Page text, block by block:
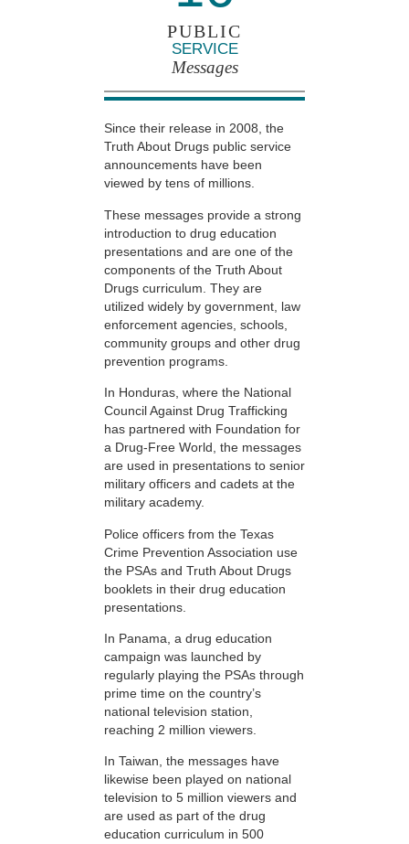
PUBLIC
SERVICE
Messages
Since their release in 2008, the
Truth About Drugs public service
announcements have been
viewed by tens of millions.
These messages provide a strong
introduction to drug education
presentations and are one of the
components of the Truth About
Drugs curriculum. They are
utilized widely by government, law
enforcement agencies, schools,
community groups and other drug
prevention programs.
In Honduras, where the National
Council Against Drug Trafficking
has partnered with Foundation for
a Drug-Free World, the messages
are used in presentations to senior
military officers and cadets at the
military academy.
Police officers from the Texas
Crime Prevention Association use
the PSAs and Truth About Drugs
booklets in their drug education
presentations.
In Panama, a drug education
campaign was launched by
regularly playing the PSAs through
prime time on the country’s
national television station,
reaching 2 million viewers.
In Taiwan, the messages have
likewise been played on national
television to 5 million viewers and
are used as part of the drug
education curriculum in 500